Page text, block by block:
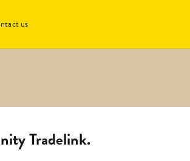
us
Tradelink.